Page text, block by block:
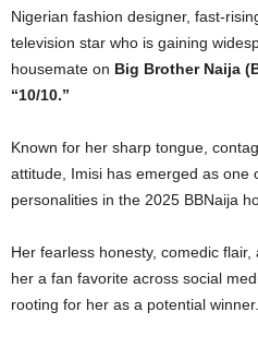
Nigerian fashion designer, fast-
television star who is gaining
housemate on Big Brother Naija
“10/10.”
Known for her sharp tongue,
attitude, Imisi has emerged as one
personalities in the 2025 BBNaija
Her fearless honesty, comedic
her a fan favorite across social
rooting for her as a potential winner.